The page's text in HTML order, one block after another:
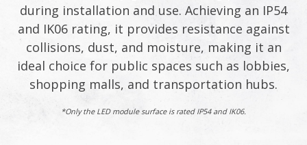
during installation and use. Achieving an IP54
and IK06 rating, it provides resistance against
collisions, dust, and moisture, making it an
ideal choice for public spaces such as lobbies,
shopping malls, and transportation hubs.
*Only the LED module surface is rated IP54 and IK06.